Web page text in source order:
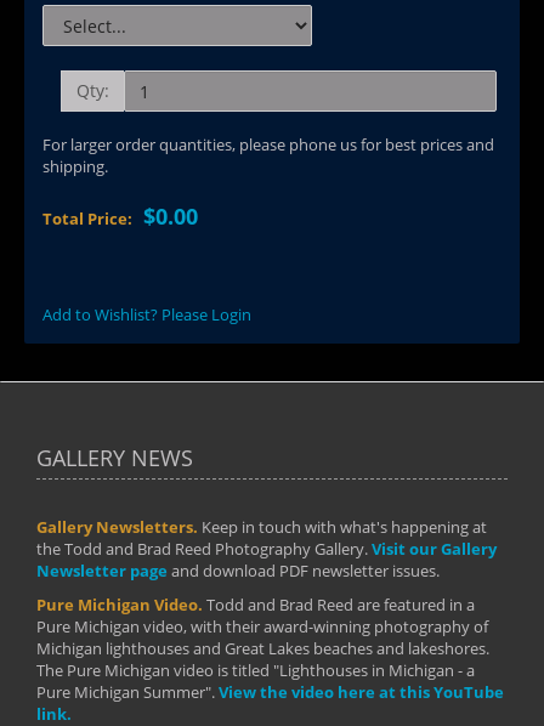
Qty:
For larger order quantities, please phone us for best prices and
shipping.
Total Price: $0.00
Add to Wishlist? Please Login
GALLERY NEWS
Gallery Newsletters. Keep in touch with what's happening at
the Todd and Brad Reed Photography Gallery.Visit our Gallery
Newsletter page and download PDF newsletter issues.
Pure Michigan Video. Todd and Brad Reed are featured in a
Pure Michigan video, with their award-winning photography of
Michigan lighthouses and Great Lakes beaches and lakeshores.
The Pure Michigan video is titled "Lighthouses in Michigan - a
Pure Michigan Summer".View the video here at this YouTube
link.